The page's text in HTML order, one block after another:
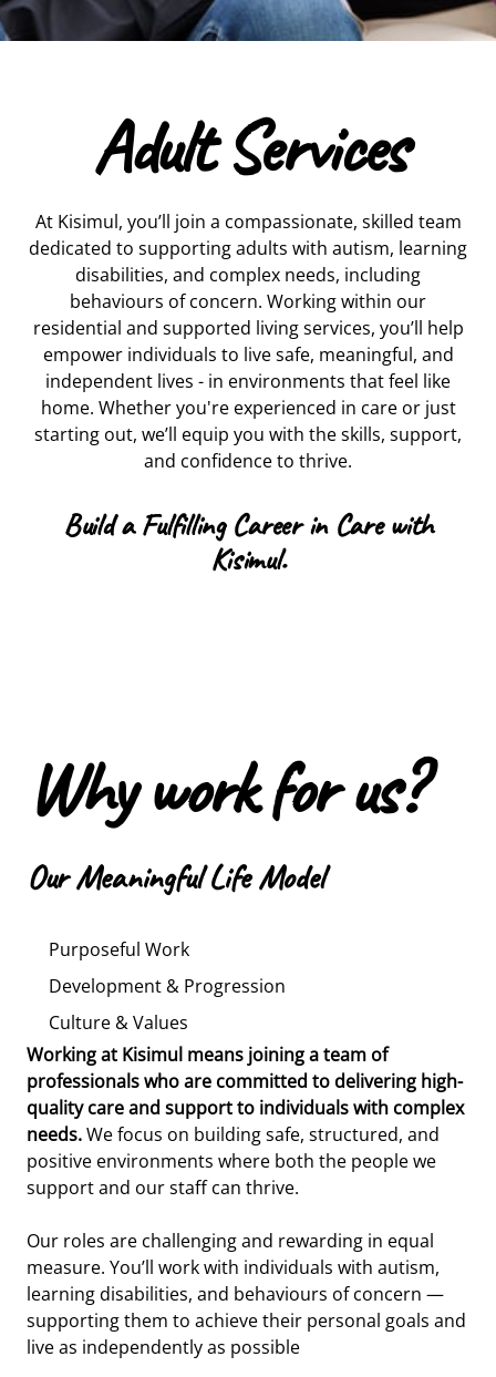
Adult Services
At Kisimul, you’ll join a compassionate, skilled team
dedicated to supporting adults with autism, learning
disabilities, and complex needs, including
behaviours of concern. Working within our
residential and supported living services, you’ll help
empower individuals to live safe, meaningful, and
independent lives - in environments that feel like
home. Whether you're experienced in care or just
starting out, we’ll equip you with the skills, support,
and confidence to thrive.
Build a Fulfilling Career in Care with
Kisimul.
Why work for us?
Our Meaningful Life Model
Purposeful Work
Development & Progression
Culture & Values
Working at Kisimul means joining a team of
professionals who are committed to delivering high-
quality care and support to individuals with complex
needs.We focus on building safe, structured, and
positive environments where both the people we
support and our staff can thrive.
Our roles are challenging and rewarding in equal
measure. You’ll work with individuals with autism,
learning disabilities, and behaviours of concern —
supporting them to achieve their personal goals and
live as independently as possible
We believe in nurturing talent and helping our team
members grow. From your first day, you’ll benefit
from a structured induction and regular supervision
to support your development.
We provide access to a wide range of internal and
Many of our senior staff began in frontline roles, and
we offer clear, supported pathways into more
senior, team leader, and management positions.
At the heart of Kisimul are the values of dignity,
compassion, inclusion, and respect - and we look for
individuals who live these values in their everyday
practice.
We offer a stable and supportive working
that promote both continuity of care and staff
wellbeing. You’ll also have opportunities to gain
experience across different sites and services,
including adult care, supported living, and education
settings.